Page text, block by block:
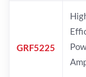
GRF5225